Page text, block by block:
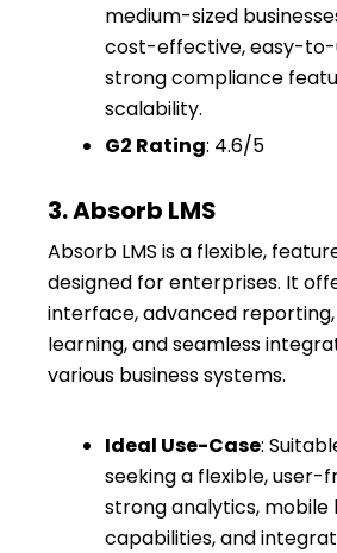
medium-sized
cost-effective, easy-to-
strong compliance
scalability.
G2 Rating: 4.6/5
3. Absorb LMS
Absorb LMS is a flexible,
designed for enterprises. It
interface, advanced
learning, and seamless
various business systems.
Ideal Use-Case:
seeking a flexible, user-
strong analytics, mobile
capabilities, and